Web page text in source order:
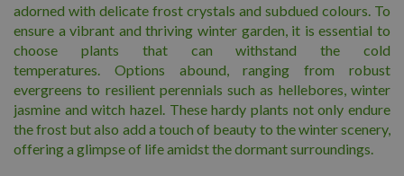
adorned with delicate frost crystals and subdued colours. To
ensure a vibrant and thriving winter garden, it is essential to
choose plants that can withstand the cold
temperatures. Options abound, ranging from robust
evergreens to resilient perennials such as hellebores, winter
jasmine and witch hazel. These hardy plants not only endure
the frost but also add a touch of beauty to the winter scenery,
offering a glimpse of life amidst the dormant surroundings.